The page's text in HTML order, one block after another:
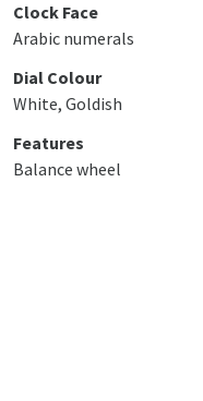
Clock Face
Arabic numerals
Dial Colour
White, Goldish
Features
Balance wheel